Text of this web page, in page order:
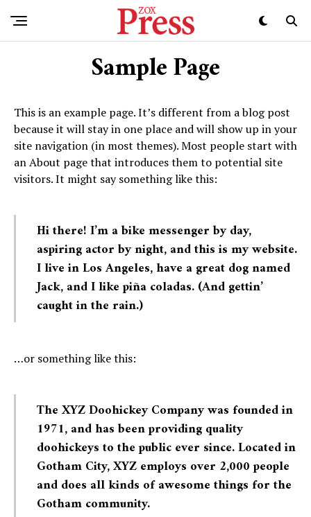
Sample Page
This is an example page. It’s different from a blog post
because it will stay in one place and will show up in your
site navigation (in most themes). Most people start with
an About page that introduces them to potential site
visitors. It might say something like this:
Hi there! I’m a bike messenger by day,
aspiring actor by night, and this is my website.
I live in Los Angeles, have a great dog named
Jack, and I like piña coladas. (And gettin’
caught in the rain.)
…or something like this:
The XYZ Doohickey Company was founded in
1971, and has been providing quality
doohickeys to the public ever since. Located in
Gotham City, XYZ employs over 2,000 people
and does all kinds of awesome things for the
Gotham community.